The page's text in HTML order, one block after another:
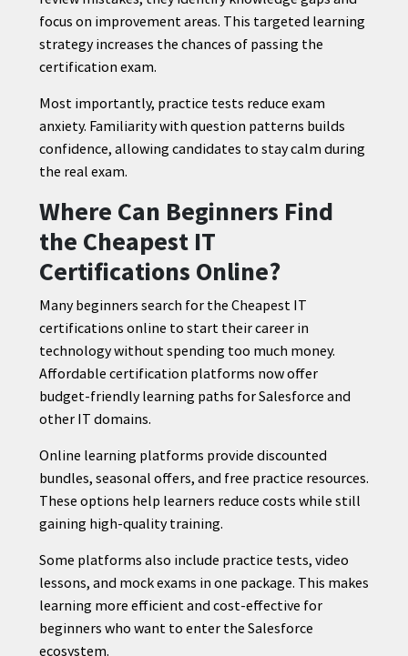
focus on improvement areas. This targeted learning
strategy increases the chances of passing the
certification exam.
Most importantly, practice tests reduce exam
anxiety. Familiarity with question patterns builds
confidence, allowing candidates to stay calm during
the real exam.
Where Can Beginners Find
the Cheapest IT
Certifications Online?
Many beginners search for the Cheapest IT
certifications online to start their career in
technology without spending too much money.
Affordable certification platforms now offer
budget-friendly learning paths for Salesforce and
other IT domains.
Online learning platforms provide discounted
bundles, seasonal offers, and free practice resources.
These options help learners reduce costs while still
gaining high-quality training.
Some platforms also include practice tests, video
lessons, and mock exams in one package. This makes
learning more efficient and cost-effective for
beginners who want to enter the Salesforce
ecosystem.